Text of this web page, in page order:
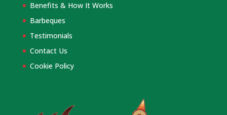
Benefits & How It Works
Barbeques
Testimonials
Contact Us
Cookie Policy